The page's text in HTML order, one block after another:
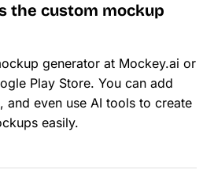
the custom mockup
generator at Mockey.ai or
Play Store. You can add
and even use AI tools to create
easily.